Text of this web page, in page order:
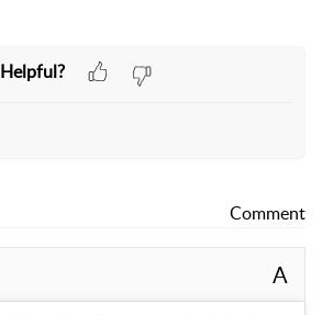
Helpful?
Comment
A